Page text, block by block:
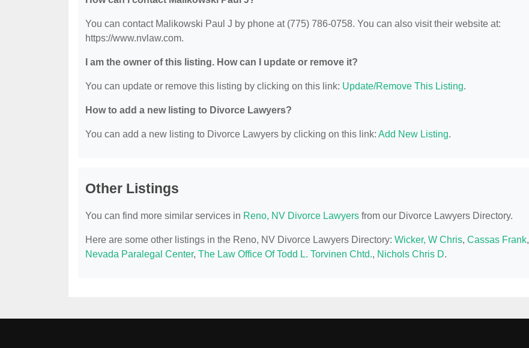
You can contact Malikowski Paul J by phone at (775) 786-0758. You can also visit their website at:
https://www.nvlaw.com.
I am the owner of this listing. How can I update or remove it?
You can update or remove this listing by clicking on this link: Update/Remove This Listing.
How to add a new listing to Divorce Lawyers?
You can add a new listing to Divorce Lawyers by clicking on this link: Add New Listing.
Other Listings
You can find more similar services in Reno, NV Divorce Lawyers from our Divorce Lawyers Directory.
Here are some other listings in the Reno, NV Divorce Lawyers Directory: Wicker, W Chris, Cassas Frank,
Nevada Paralegal Center, The Law Office Of Todd L. Torvinen Chtd., Nichols Chris D.